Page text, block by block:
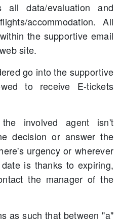
all data/evaluation and
accommodation. All
the supportive email
site.
go into the supportive
to receive E-tickets
involved agent isn't
decision or answer the
urgency or wherever
is thanks to expiring,
the manager of the
as such that between "a"